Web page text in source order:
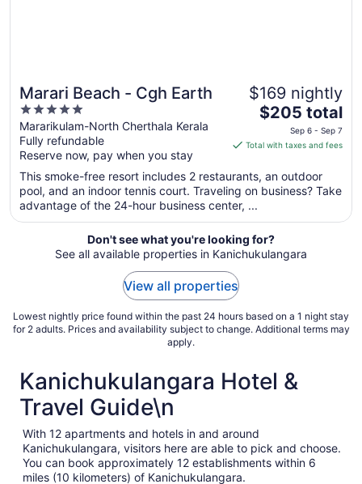
Marari Beach - Cgh Earth
5
out
of
5
Mararikulam-North Cherthala Kerala
Fully refundable
Reserve now, pay when you stay
$169 nightly
The
is
total
per
from
Sep
6
$205 total
Sep 6 - Sep 7
Total with taxes and fees
This smoke-free resort includes 2 restaurants, an outdoor
pool, and an indoor tennis court. Traveling on business? Take
advantage of the 24-hour business center, ...
Don't see what you're looking for?
See all available properties in Kanichukulangara
View all properties
Lowest nightly price found within the past 24 hours based on a 1 night stay
for 2 adults. Prices and availability subject to change. Additional terms may
apply.
Kanichukulangara Hotel &
Travel Guide\n
With 12 apartments and hotels in and around
Kanichukulangara, visitors here are able to pick and choose.
You can book approximately 12 establishments within 6
miles (10 kilometers) of Kanichukulangara.